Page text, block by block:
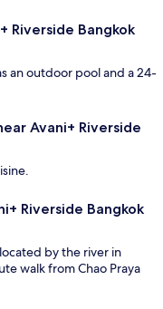
Riverside Bangkok
an outdoor pool and a 24-
Avani+ Riverside
Riverside Bangkok
by the river in
walk from Chao Praya